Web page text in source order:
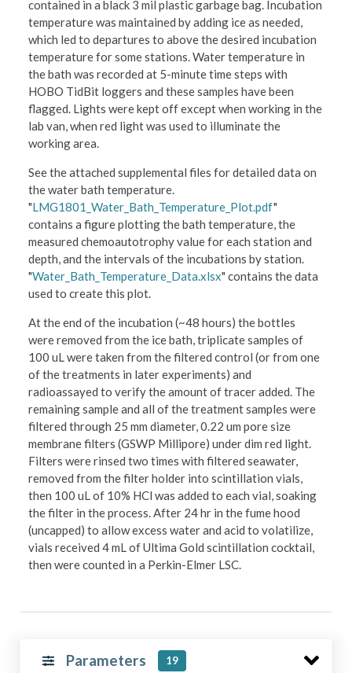
contained in a black 3 mil plastic garbage bag. Incubation
temperature was maintained by adding ice as needed,
which led to departures to above the desired incubation
temperature for some stations. Water temperature in
the bath was recorded at 5-minute time steps with
HOBO TidBit loggers and these samples have been
flagged. Lights were kept off except when working in the
lab van, when red light was used to illuminate the
working area.
See the attached supplemental files for detailed data on
the water bath temperature.
"LMG1801_Water_Bath_Temperature_Plot.pdf"
contains a figure plotting the bath temperature, the
measured chemoautotrophy value for each station and
depth, and the intervals of the incubations by station.
"Water_Bath_Temperature_Data.xlsx" contains the data
used to create this plot.
At the end of the incubation (~48 hours) the bottles
were removed from the ice bath, triplicate samples of
100 uL were taken from the filtered control (or from one
of the treatments in later experiments) and
radioassayed to verify the amount of tracer added. The
remaining sample and all of the treatment samples were
filtered through 25 mm diameter, 0.22 um pore size
membrane filters (GSWP Millipore) under dim red light.
Filters were rinsed two times with filtered seawater,
removed from the filter holder into scintillation vials,
then 100 uL of 10% HCl was added to each vial, soaking
the filter in the process. After 24 hr in the fume hood
(uncapped) to allow excess water and acid to volatilize,
vials received 4 mL of Ultima Gold scintillation cocktail,
then were counted in a Perkin-Elmer LSC.
Parameters 19